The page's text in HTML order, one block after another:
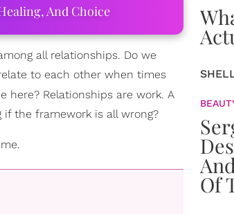
And Choice
all relationships. Do we
to each other when times
here? Relationships are work. A
the framework is all wrong?
Of